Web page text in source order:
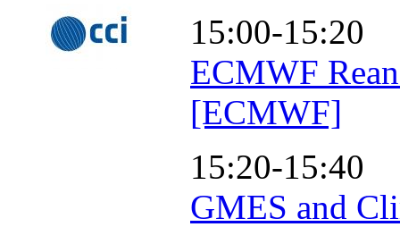
15:00-15:20
ECMWF
[ECMWF]
15:20-15:40
GMES and